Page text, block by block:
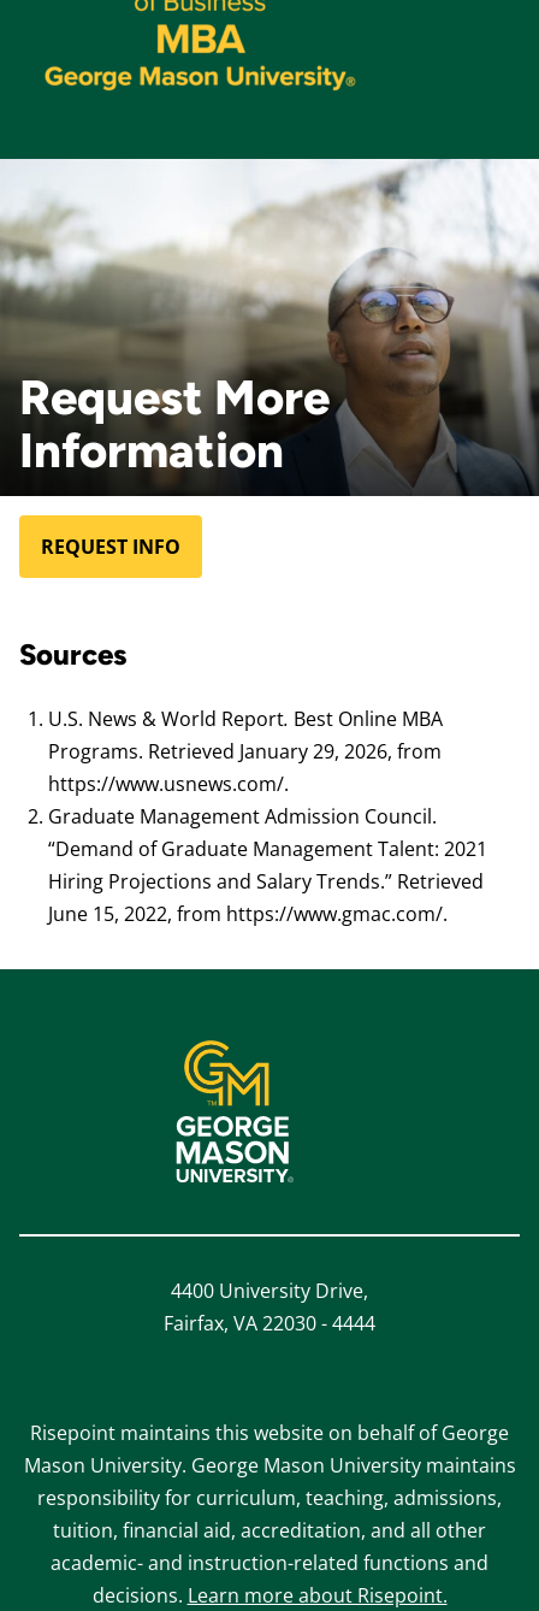
Request More
Information
REQUEST INFO
Sources
U.S. News & World Report. Best Online MBA
Programs. Retrieved January 29, 2026, from
https://www.usnews.com/.
Graduate Management Admission Council.
“Demand of Graduate Management Talent: 2021
Hiring Projections and Salary Trends.” Retrieved
June 15, 2022, from https://www.gmac.com/.
4400 University Drive,
Fairfax, VA 22030 - 4444
Risepoint maintains this website on behalf of George
Mason University. George Mason University maintains
responsibility for curriculum, teaching, admissions,
tuition, financial aid, accreditation, and all other
academic- and instruction-related functions and
decisions. Learn more about Risepoint.